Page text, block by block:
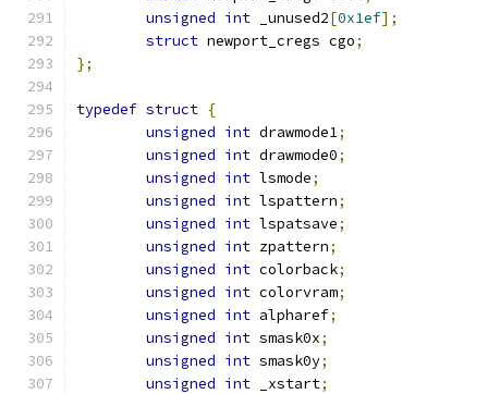
unsigned int _unused2[0x1ef];
struct newport_cregs cgo;
};
typedef struct {
unsigned int drawmode1;
unsigned int drawmode0;
unsigned int lsmode;
unsigned int lspattern;
unsigned int lspatsave;
unsigned int zpattern;
unsigned int colorback;
unsigned int colorvram;
unsigned int alpharef;
unsigned int smask0x;
unsigned int smask0y;
unsigned int _xstart;